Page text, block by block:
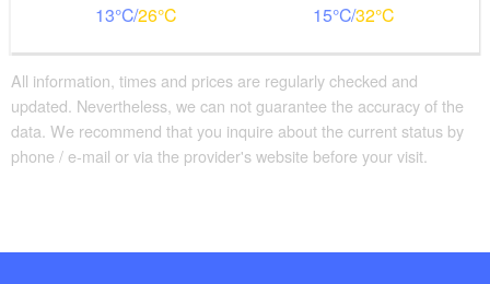
13 26 15 32
All information, times and prices are regularly checked and
updated. Nevertheless, we can not guarantee the accuracy of the
data. We recommend that you inquire about the current status by
phone / e-mail or via the provider's website before your visit.